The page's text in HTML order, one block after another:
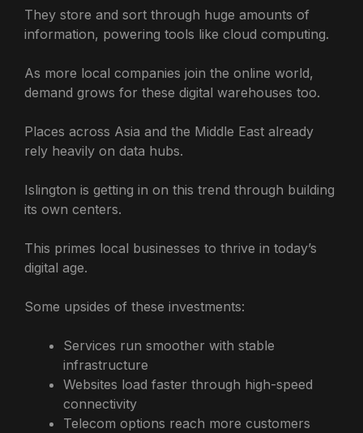
They store and sort through huge amounts of
information, powering tools like cloud computing.
As more local companies join the online world,
demand grows for these digital warehouses too.
Places across Asia and the Middle East already
rely heavily on data hubs.
Islington is getting in on this trend through building
its own centers.
This primes local businesses to thrive in today’s
digital age.
Some upsides of these investments:
Services run smoother with stable
infrastructure
Websites load faster through high-speed
connectivity
Telecom options reach more customers